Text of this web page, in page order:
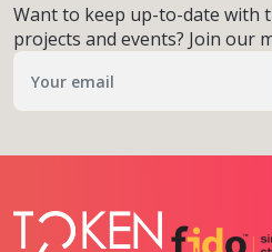
Want to keep up-to-date with
projects and events? Join our